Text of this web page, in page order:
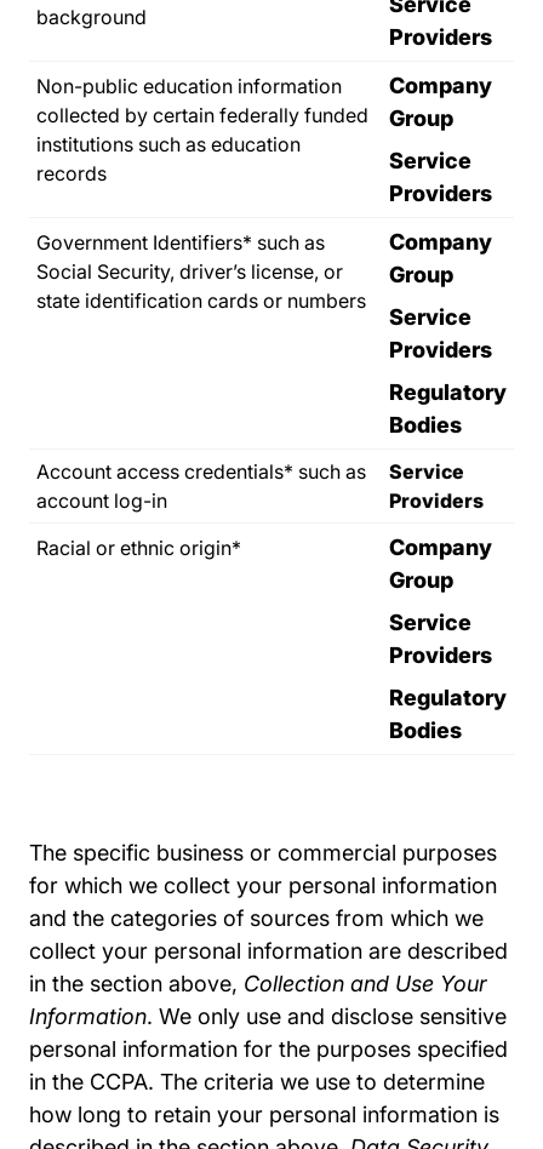
background
Providers
Non-public education information
collected by certain federally funded
institutions such as education
records
Company
Group
Service
Providers
Government Identifiers* such as
Social Security, driver’s license, or
state identification cards or numbers
Company
Group
Service
Providers
Regulatory
Bodies
Account access credentials* such as
account log-in
Service
Providers
Racial or ethnic origin*
Company
Group
Service
Providers
Regulatory
Bodies
The specific business or commercial purposes
for which we collect your personal information
and the categories of sources from which we
collect your personal information are described
in the section above, Collection and Use Your
Information. We only use and disclose sensitive
personal information for the purposes specified
in the CCPA. The criteria we use to determine
how long to retain your personal information is